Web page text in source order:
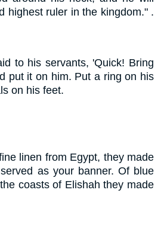
highest ruler in the kingdom." .
to his servants, 'Quick! Bring
put it on him. Put a ring on his
on his feet.
linen from Egypt, they made
as your banner. Of blue
coasts of Elishah they made